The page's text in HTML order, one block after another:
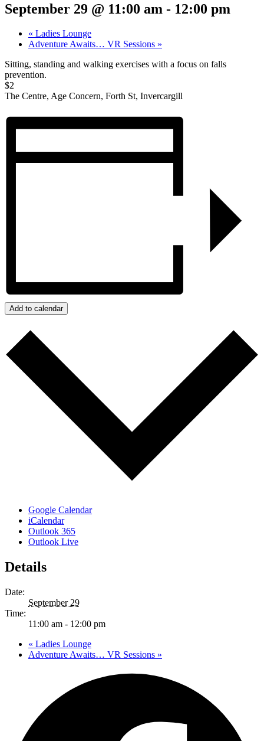
September 29 @ 11:00 am - 12:00 pm
« Ladies Lounge
Adventure Awaits… VR Sessions »
Sitting, standing and walking exercises with a focus on falls
prevention.
$2
The Centre, Age Concern, Forth St, Invercargill
Add to calendar
Google Calendar
iCalendar
Outlook 365
Outlook Live
Details
Date:
September 29
Time:
11:00 am - 12:00 pm
« Ladies Lounge
Adventure Awaits… VR Sessions »